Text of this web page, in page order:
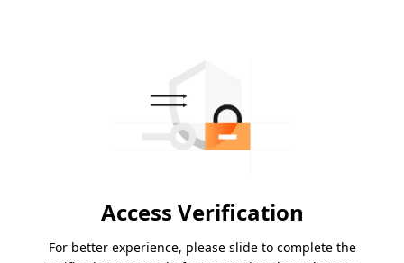
Access Verification
For better experience, please slide to complete the